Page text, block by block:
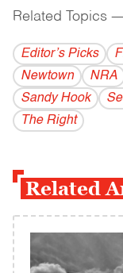
Related Topics
Editor’s Picks
Newtown
NRA
Sandy Hook
The Right
Related